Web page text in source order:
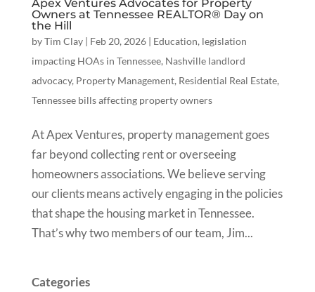
Apex Ventures Advocates for Property
Owners at Tennessee REALTOR® Day on
the Hill
byTim Clay| Feb 20, 2026| Education, legislation
impacting HOAs in Tennessee, Nashville landlord
advocacy, Property Management, Residential Real Estate,
Tennessee bills affecting property owners
At Apex Ventures, property management goes
far beyond collecting rent or overseeing
homeowners associations. We believe serving
our clients means actively engaging in the policies
that shape the housing market in Tennessee.
That’s why two members of our team, Jim...
Categories